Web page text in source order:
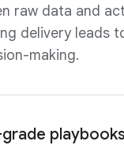
raw data and
delivery leads
making.
playbooks